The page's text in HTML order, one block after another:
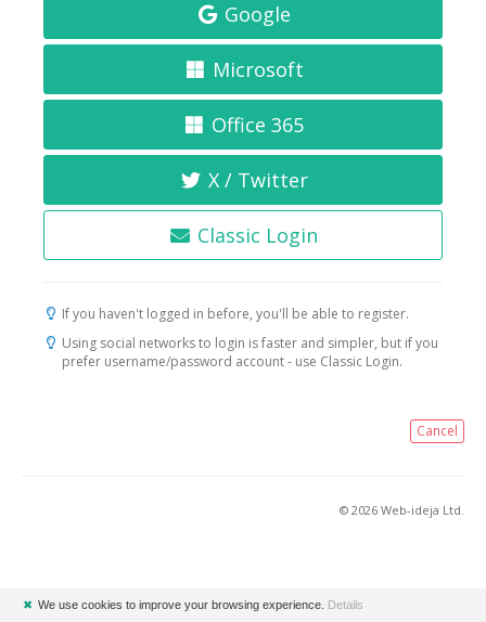
Google
Microsoft
Office 365
X / Twitter
Classic Login
If you haven't logged in before, you'll be able to register.
Using social networks to login is faster and simpler, but if you
prefer username/password account - use Classic Login.
Cancel
© 2026 Web-ideja Ltd.
✖ We use cookies to improve your browsing experience. Details